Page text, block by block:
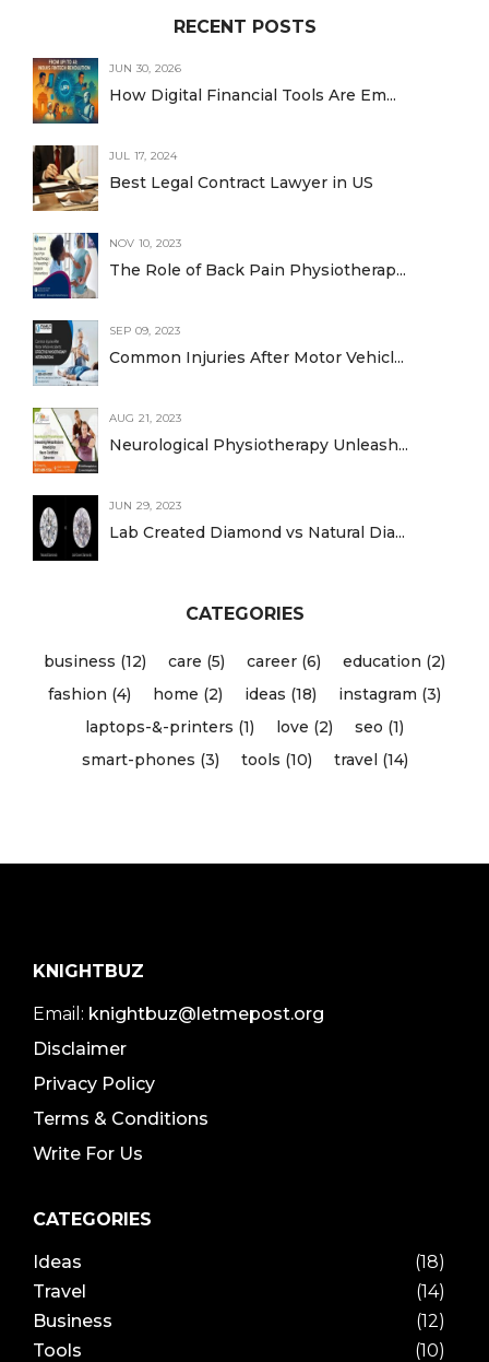
RECENT POSTS
JUN 30, 2026
How Digital Financial Tools Are Em...
JUL 17, 2024
Best Legal Contract Lawyer in US
NOV 10, 2023
The Role of Back Pain Physiotherap...
SEP 09, 2023
Common Injuries After Motor Vehicl...
AUG 21, 2023
Neurological Physiotherapy Unleash...
JUN 29, 2023
Lab Created Diamond vs Natural Dia...
CATEGORIES
business (12) care (5) career (6)
education (2)
fashion (4)
home (2) ideas (18)
instagram (3)
laptops-&-printers (1)
love (2)
seo (1)
smart-phones (3)
tools (10) travel (14)
KNIGHTBUZ
Email: knightbuz@letmepost.org
Disclaimer
Privacy Policy
Terms & Conditions
Write For Us
CATEGORIES
Ideas
(18)
Travel
(14)
Business
(12)
Tools
(10)